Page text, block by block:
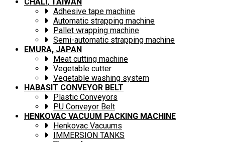
Adhesive tape machine
Automatic strapping machine
Pallet wrapping machine
Semi-automatic strapping machine
EMURA, JAPAN
Meat cutting machine
Vegetable cutter
Vegetable washing system
HABASIT CONVEYOR BELT
Plastic Conveyors
PU Conveyor Belt
HENKOVAC VACUUM PACKING MACHINE
Henkovac Vacuums
IMMERSION TANKS